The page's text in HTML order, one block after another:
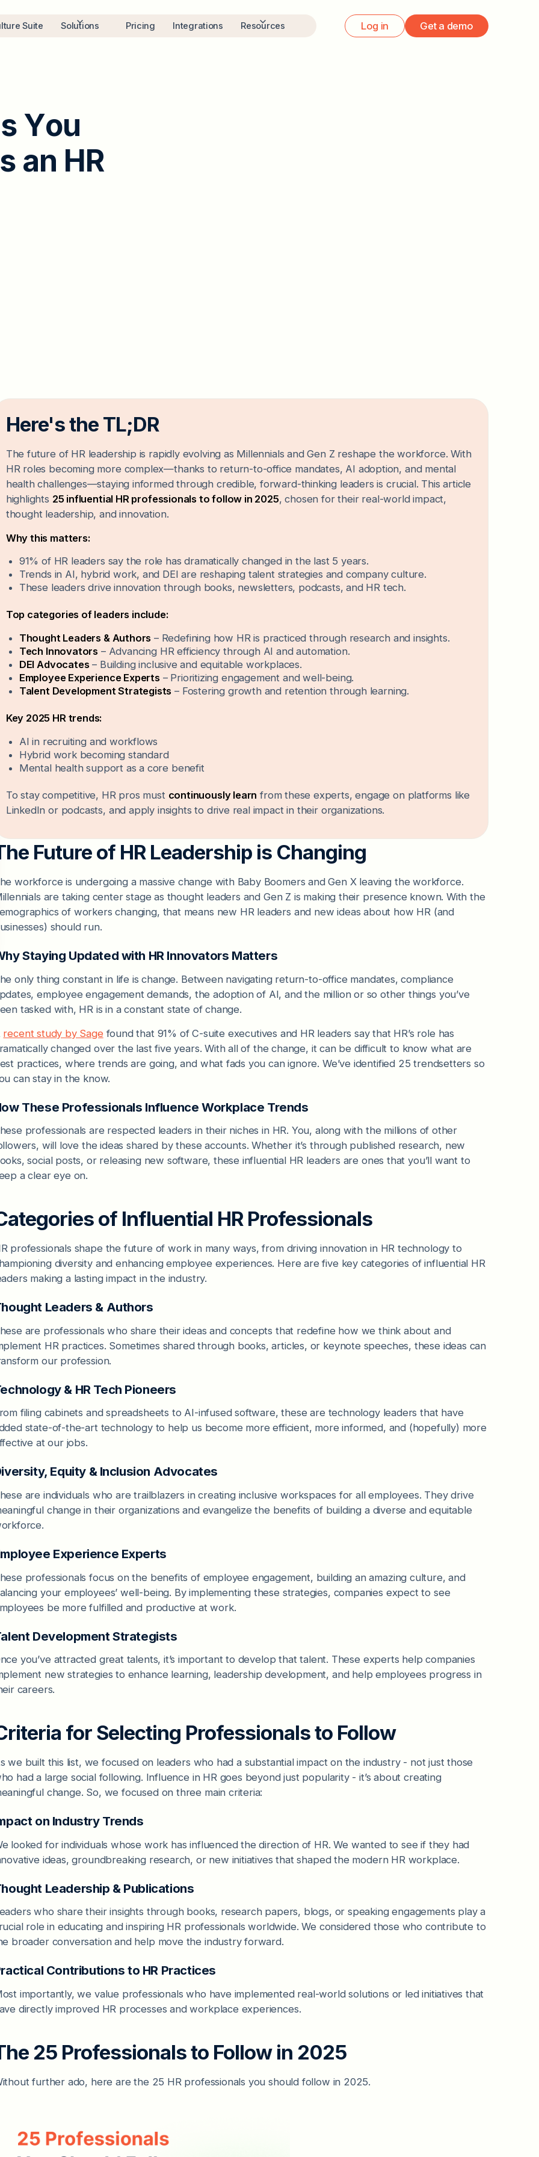
Suite Solutions Pricing Integrations Resources Log in Get a demo
s You
s an HR
Here's the TL;DR
The future of HR leadership is rapidly evolving as Millennials and Gen Z reshape the workforce. With
HR roles becoming more complex—thanks to return-to-office mandates, AI adoption, and mental
health challenges—staying informed through credible, forward-thinking leaders is crucial. This article
highlights 25 influential HR professionals to follow in 2025, chosen for their real-world impact,
thought leadership, and innovation.
Why this matters:
91% of HR leaders say the role has dramatically changed in the last 5 years.
Trends in AI, hybrid work, and DEI are reshaping talent strategies and company culture.
These leaders drive innovation through books, newsletters, podcasts, and HR tech.
Top categories of leaders include:
Thought Leaders & Authors – Redefining how HR is practiced through research and insights.
Tech Innovators – Advancing HR efficiency through AI and automation.
DEI Advocates – Building inclusive and equitable workplaces.
Employee Experience Experts – Prioritizing engagement and well-being.
Talent Development Strategists – Fostering growth and retention through learning.
Key 2025 HR trends:
AI in recruiting and workflows
Hybrid work becoming standard
Mental health support as a core benefit
To stay competitive, HR pros must continuously learn from these experts, engage on platforms like
LinkedIn or podcasts, and apply insights to drive real impact in their organizations.
Future of HR Leadership is Changing
workforce is undergoing a massive change with Baby Boomers and Gen X leaving the workforce.
are taking center stage as thought leaders and Gen Z is making their presence known. With the
of workers changing, that means new HR leaders and new ideas about how HR (and
should run.
Staying Updated with HR Innovators Matters
only thing constant in life is change. Between navigating return-to-office mandates, compliance
employee engagement demands, the adoption of AI, and the million or so other things you’ve
tasked with, HR is in a constant state of change.
recent study by Sagefound that 91% of C-suite executives and HR leaders say that HR’s role has
changed over the last five years. With all of the change, it can be difficult to know what are
practices, where trends are going, and what fads you can ignore. We’ve identified 25 trendsetters so
can stay in the know.
These Professionals Influence Workplace Trends
professionals are respected leaders in their niches in HR. You, along with the millions of other
will love the ideas shared by these accounts. Whether it’s through published research, new
social posts, or releasing new software, these influential HR leaders are ones that you’ll want to
a clear eye on.
of Influential HR Professionals
professionals shape the future of work in many ways, from driving innovation in HR technology to
diversity and enhancing employee experiences. Here are five key categories of influential HR
making a lasting impact in the industry.
Leaders & Authors
are professionals who share their ideas and concepts that redefine how we think about and
HR practices. Sometimes shared through books, articles, or keynote speeches, these ideas can
our profession.
& HR Tech Pioneers
filing cabinets and spreadsheets to AI-infused software, these are technology leaders that have
state-of-the-art technology to help us become more efficient, more informed, and (hopefully) more
at our jobs.
Equity & Inclusion Advocates
are individuals who are trailblazers in creating inclusive workspaces for all employees. They drive
change in their organizations and evangelize the benefits of building a diverse and equitable
Experience Experts
professionals focus on the benefits of employee engagement, building an amazing culture, and
your employees’ well-being. By implementing these strategies, companies expect to see
be more fulfilled and productive at work.
Development Strategists
you’ve attracted great talents, it’s important to develop that talent. These experts help companies
new strategies to enhance learning, leadership development, and help employees progress in
careers.
for Selecting Professionals to Follow
we built this list, we focused on leaders who had a substantial impact on the industry - not just those
had a large social following. Influence in HR goes beyond just popularity - it’s about creating
change. So, we focused on three main criteria:
on Industry Trends
looked for individuals whose work has influenced the direction of HR. We wanted to see if they had
ideas, groundbreaking research, or new initiatives that shaped the modern HR workplace.
Leadership & Publications
who share their insights through books, research papers, blogs, or speaking engagements play a
role in educating and inspiring HR professionals worldwide. We considered those who contribute to
broader conversation and help move the industry forward.
Contributions to HR Practices
importantly, we value professionals who have implemented real-world solutions or led initiatives that
directly improved HR processes and workplace experiences.
25 Professionals to Follow in 2025
further ado, here are the 25 HR professionals you should follow in 2025.